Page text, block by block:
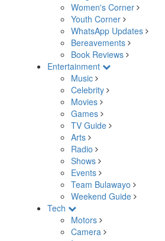
Women's Corner
Youth Corner
WhatsApp Updates
Bereavements
Book Reviews
Entertainment
Music
Celebrity
Movies
Games
TV Guide
Arts
Radio
Shows
Events
Team Bulawayo
Weekend Guide
Tech
Motors
Camera